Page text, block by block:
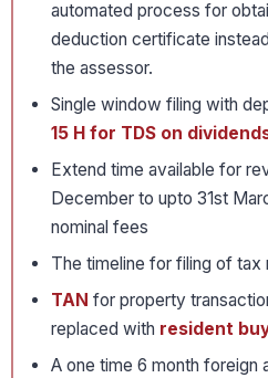
automated process for
deduction certificate
the assessor.
Single window filing with
15 H for TDS on
Extend time available for
December to upto 31st
nominal fees
The timeline for filing of tax
TAN for property
replaced with resident
A one time 6 month foreign